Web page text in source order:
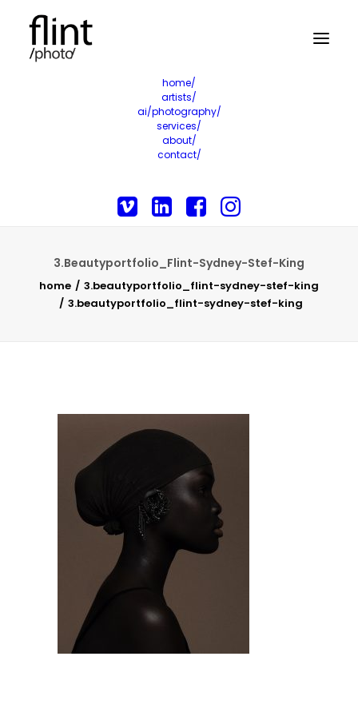
home/
artists/
ai/photography/
services/
about/
contact/
3.Beautyportfolio_Flint-Sydney-Stef-King
home
3.beautyportfolio_flint-sydney-stef-king
3.beautyportfolio_flint-sydney-stef-king